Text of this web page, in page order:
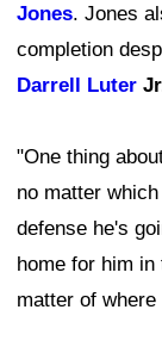
Jones. Jones
completion
Darrell Luter
"One thing
no matter
defense he's
home for him
matter of